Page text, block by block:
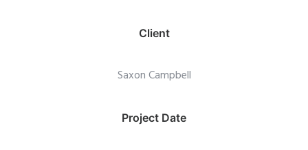
Client
Saxon Campbell
Project Date